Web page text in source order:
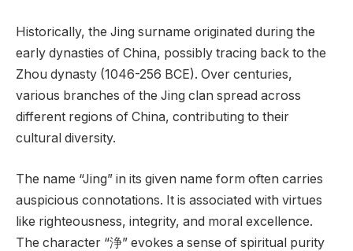
Historically, the Jing surname originated during the
early dynasties of China, possibly tracing back to the
Zhou dynasty (1046-256 BCE). Over centuries,
various branches of the Jing clan spread across
different regions of China, contributing to their
cultural diversity.
The name “Jing” in its given name form often carries
auspicious connotations. It is associated with virtues
like righteousness, integrity, and moral excellence.
The character “浄” evokes a sense of spiritual purity